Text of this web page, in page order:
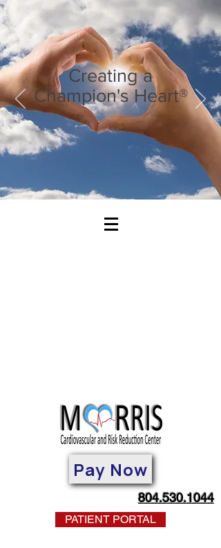
Creating a
Champion's Heart®
Pay Now
804.530.1044
PATIENT PORTAL